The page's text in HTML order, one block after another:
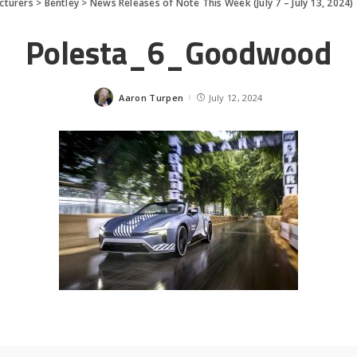
> Bentley > News Releases of Note This Week (July 7 – July 13, 2024)
Polesta_6_Goodwood
Posted
Aaron Turpen July 12, 2024